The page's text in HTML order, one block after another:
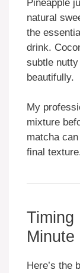
Pineapple
natural
the
drink.
subtle
beautifully.
My
mixture
matcha
final
Timing
Minute
Here’s the